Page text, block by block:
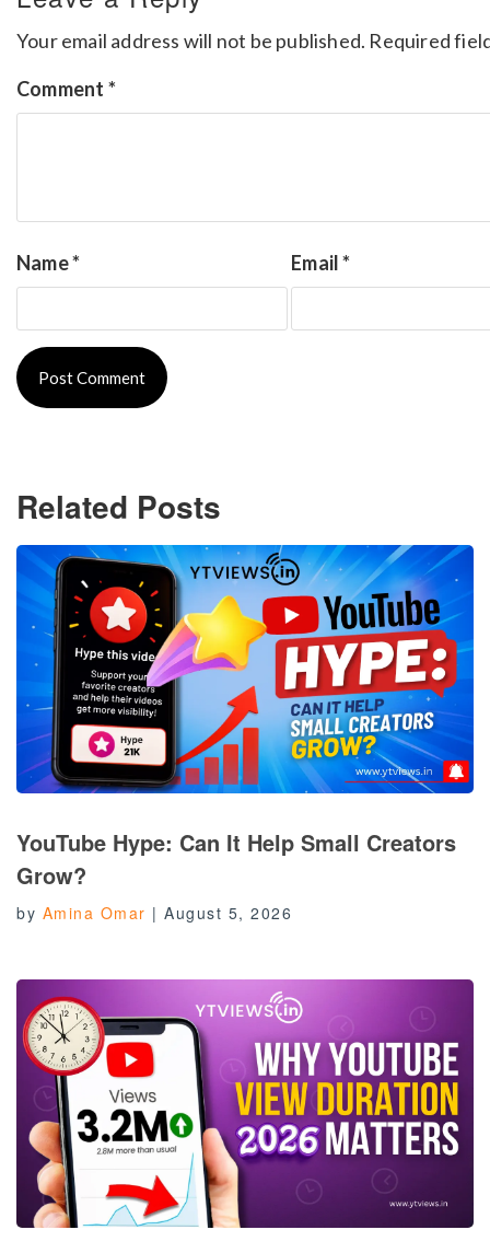
Your email address will not be published. Required
Comment *
Name* Email*
Related Posts
YouTube Hype: Can It Help Small Creators
Grow?
by Amina Omar | August 5, 2026